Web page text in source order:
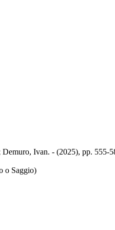
Ivan. - (2025), pp. 555-
o Saggio)